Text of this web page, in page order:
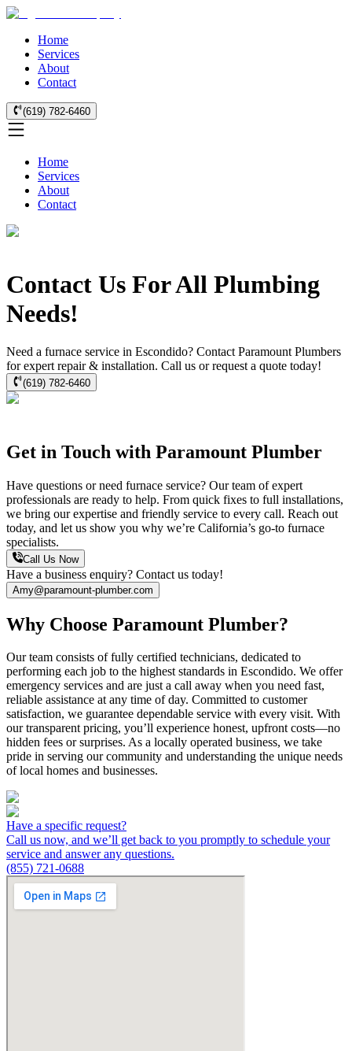
Home
Services
About
Contact
(619) 782-6460
Home
Services
About
Contact
Contact Us For All Plumbing
Needs!
Need a furnace service in Escondido? Contact Paramount Plumbers
for expert repair & installation. Call us or request a quote today!
(619) 782-6460
Get in Touch with Paramount Plumber
Have questions or need furnace service? Our team of expert
professionals are ready to help. From quick fixes to full installations,
we bring our expertise and friendly service to every call. Reach out
today, and let us show you why we’re California’s go-to furnace
specialists.
Call Us Now
Have a business enquiry? Contact us today!
Amy@paramount-plumber.com
Why Choose Paramount Plumber?
Our team consists of fully certified technicians, dedicated to
performing each job to the highest standards in Escondido. We offer
emergency services and are just a call away when you need fast,
reliable assistance at any time of day. Committed to customer
satisfaction, we guarantee dependable service with every visit. With
our transparent pricing, you’ll experience honest, upfront costs—no
hidden fees or surprises. As a locally operated business, we take
pride in serving our community and understanding the unique needs
of local homes and businesses.
Have a specific request?
Call us now, and we’ll get back to you promptly to schedule your
service and answer any questions.
(855) 721-0688